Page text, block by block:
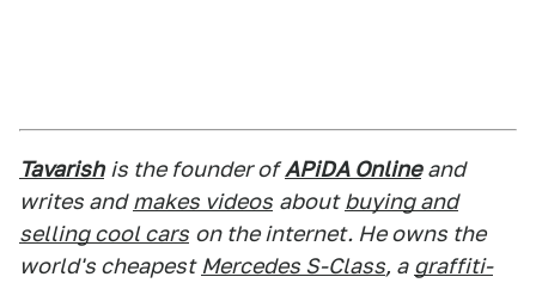
Tavarish is the founder of APiDA Online and
writes and makes videos about buying and
selling cool cars on the internet. He owns the
world's cheapest Mercedes S-Class, a graffiti-